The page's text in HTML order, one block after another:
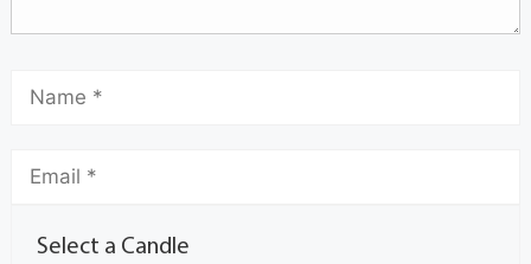
Select a Candle